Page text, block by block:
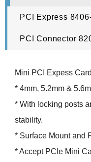
PCI Express
PCI Connector
Mini PCI Expess
* 4mm, 5.2mm &
* With locking posts
stability.
* Surface Mount and
* Accept PCIe Mini